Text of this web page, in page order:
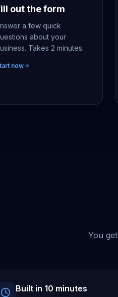
out the form
a few quick
about your
Takes 2 minutes.
now
You
Built in 10 minutes